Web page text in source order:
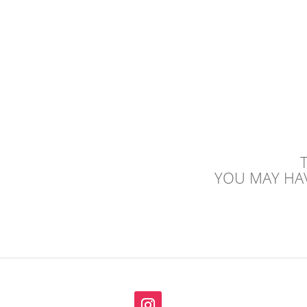
YOU MAY